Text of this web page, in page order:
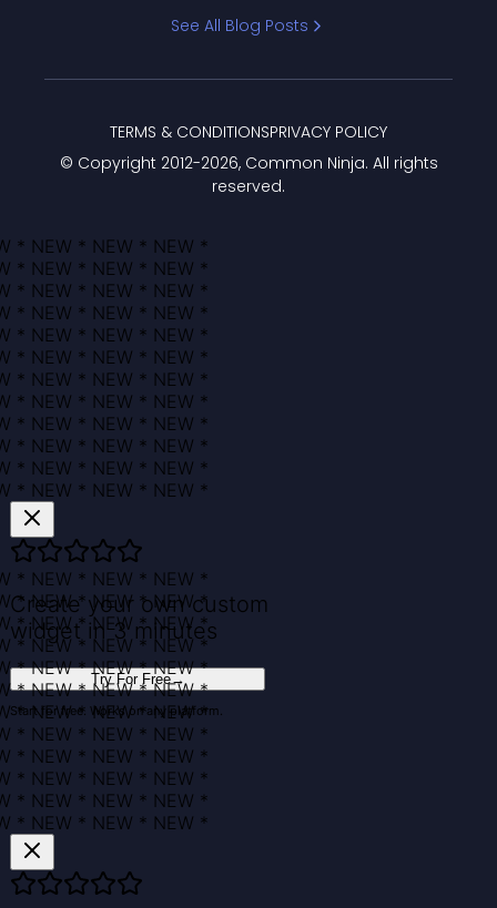
See All Blog Posts
© Copyright 2012-2026, Common Ninja. All rights
reserved.
TERMS & CONDITIONSPRIVACY POLICY